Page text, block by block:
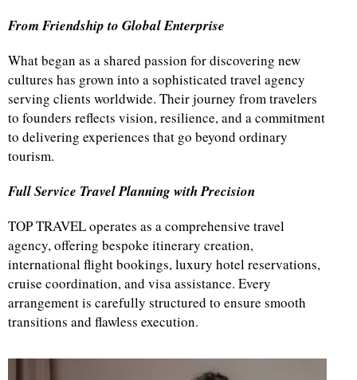
From Friendship to Global Enterprise
What began as a shared passion for discovering new
cultures has grown into a sophisticated travel agency
serving clients worldwide. Their journey from travelers
to founders reflects vision, resilience, and a commitment
to delivering experiences that go beyond ordinary
tourism.
Full Service Travel Planning with Precision
TOP TRAVEL operates as a comprehensive travel
agency, offering bespoke itinerary creation,
international flight bookings, luxury hotel reservations,
cruise coordination, and visa assistance. Every
arrangement is carefully structured to ensure smooth
transitions and flawless execution.